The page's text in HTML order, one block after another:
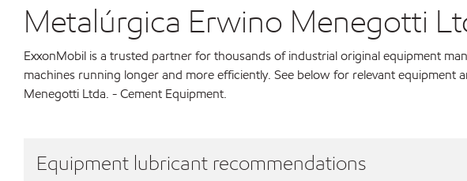
Metalúrgica Erwino Menegotti
ExxonMobil is a trusted partner for thousands of industrial original equipment
machines running longer and more efficiently. See below for relevant
Menegotti Ltda. - Cement Equipment.
Equipment lubricant recommendations